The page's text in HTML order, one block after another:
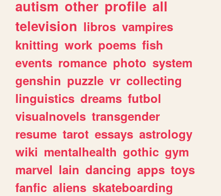
autism other profile all
television libros vampires
knitting work poems fish
events romance photo system
genshin puzzle vr collecting
linguistics dreams futbol
visualnovels transgender
resume tarot essays astrology
wiki mentalhealth gothic gym
marvel lain dancing apps toys
fanfic aliens skateboarding